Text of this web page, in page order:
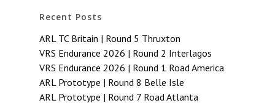
Recent Posts
ARL TC Britain | Round 5 Thruxton
VRS Endurance 2026 | Round 2 Interlagos
VRS Endurance 2026 | Round 1 Road America
ARL Prototype | Round 8 Belle Isle
ARL Prototype | Round 7 Road Atlanta